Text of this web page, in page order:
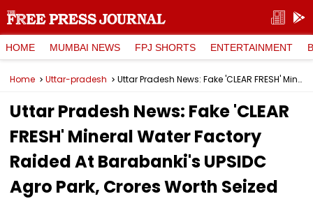
HOME MUMBAI NEWS FPJ SHORTS ENTERTAINMENT
Home Uttar-pradesh Uttar Pradesh News: Fake 'CLEAR FRESH' Mineral Water Factory Raided At Barabanki's UPSIDC Agro Park, Crores Worth Seized
Uttar Pradesh News: Fake 'CLEAR
FRESH' Mineral Water Factory
Raided At Barabanki's UPSIDC
Agro Park, Crores Worth Seized